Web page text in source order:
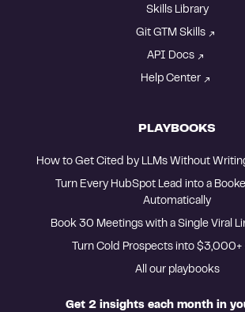
Skills Library
Git GTM Skills
API Docs
Help Center
PLAYBOOKS
How to Get Cited by LLMs Without
Turn Every HubSpot Lead into a
Automatically
Book 30 Meetings with a Single Viral
All our playbooks
Get 2 insights each month in